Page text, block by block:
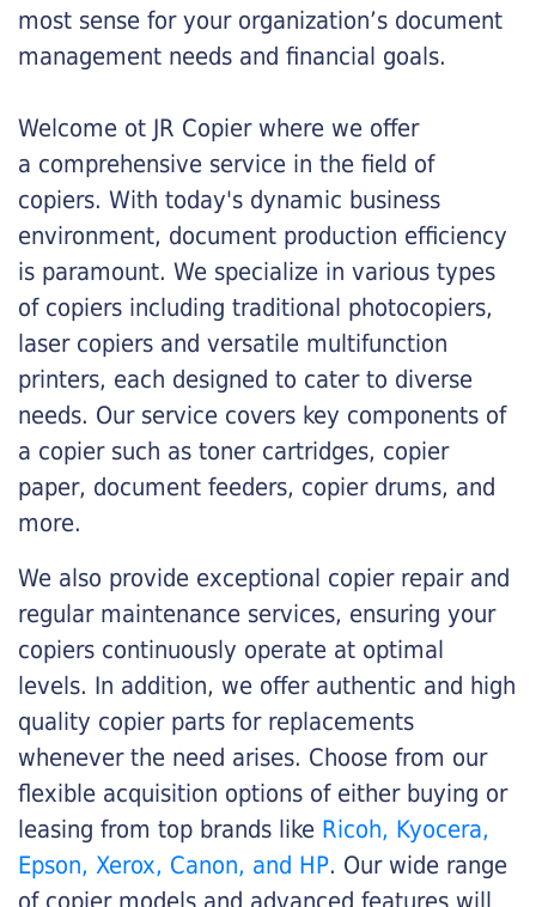
most sense for your organization’s document
management needs and financial goals.
Welcome ot JR Copier where we offer
a comprehensive service in the field of
copiers. With today's dynamic business
environment, document production efficiency
is paramount. We specialize in various types
of copiers including traditional photocopiers,
laser copiers and versatile multifunction
printers, each designed to cater to diverse
needs. Our service covers key components of
a copier such as toner cartridges, copier
paper, document feeders, copier drums, and
more.
We also provide exceptional copier repair and
regular maintenance services, ensuring your
copiers continuously operate at optimal
levels. In addition, we offer authentic and high
quality copier parts for replacements
whenever the need arises. Choose from our
flexible acquisition options of either buying or
leasing from top brands like Ricoh, Kyocera,
Epson, Xerox, Canon, and HP. Our wide range
of copier models and advanced features will